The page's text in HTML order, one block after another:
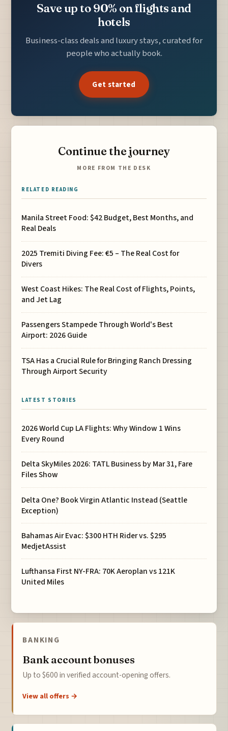
Save up to 90% on flights and
hotels
Business-class deals and luxury stays, curated for
people who actually book.
Get started
Continue the journey
MORE FROM THE DESK
RELATED READING
Manila Street Food: $42 Budget, Best Months, and
Real Deals
2025 Tremiti Diving Fee: €5 – The Real Cost for
Divers
West Coast Hikes: The Real Cost of Flights, Points,
and Jet Lag
Passengers Stampede Through World's Best
Airport: 2026 Guide
TSA Has a Crucial Rule for Bringing Ranch Dressing
Through Airport Security
LATEST STORIES
2026 World Cup LA Flights: Why Window 1 Wins
Every Round
Delta SkyMiles 2026: TATL Business by Mar 31, Fare
Files Show
Delta One? Book Virgin Atlantic Instead (Seattle
Exception)
Bahamas Air Evac: $300 HTH Rider vs. $295
MedjetAssist
Lufthansa First NY-FRA: 70K Aeroplan vs 121K
United Miles
BANKING
Bank account bonuses
Up to $600 in verified account-opening offers.
View all offers →